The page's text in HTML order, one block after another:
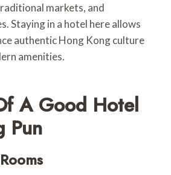
markets, and
Staying in a hotel here allows
authentic Hong Kong culture
amenities.
A Good Hotel
Pun